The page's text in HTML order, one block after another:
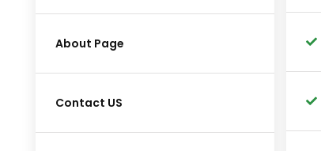
About Page
Contact US